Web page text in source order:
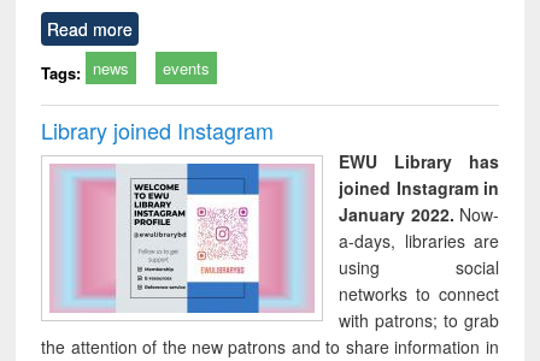
Read more
Tags: news events
Library joined Instagram
EWU Library has
joined Instagram in
January 2022. Now-
a-days, libraries are
using social
networks to connect
with patrons; to grab
the attention of the new patrons and to share information in